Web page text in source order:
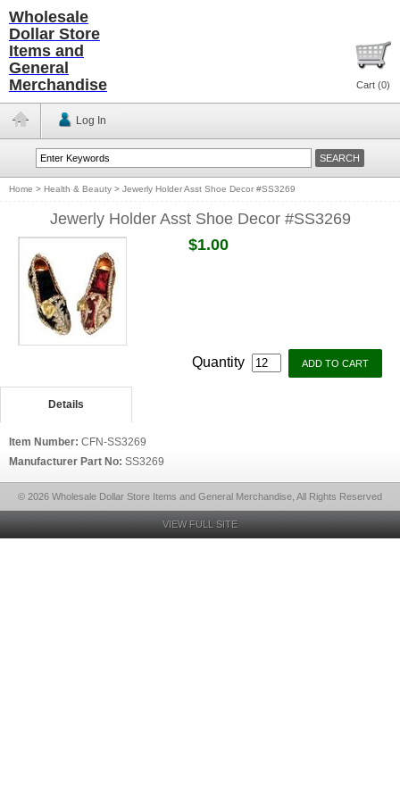
Wholesale
Dollar Store
Items and
General
Merchandise
Cart (0)
Log In
Home > Health & Beauty > Jewerly Holder Asst Shoe Decor #SS3269
Jewerly Holder Asst Shoe Decor #SS3269
$1.00
Quantity
Details
Item Number: CFN-SS3269
Manufacturer Part No: SS3269
© 2026 Wholesale Dollar Store Items and General Merchandise, All Rights Reserved
VIEW FULL SITE